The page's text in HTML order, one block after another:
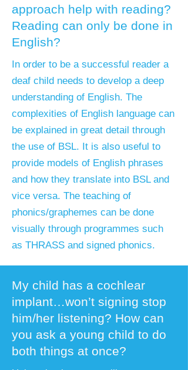
approach help with reading?
Reading can only be done in
English?
​In order to be a successful reader a
deaf child needs to develop a deep
understanding of English. The
complexities of English language can
be explained in great detail through
the use of BSL. It is also useful to
provide models of English phrases
and how they translate into BSL and
vice versa. The teaching of
phonics/graphemes can be done
visually through programmes such
as THRASS and signed phonics.
My child has a cochlear
implant…won’t signing stop
him/her listening? How can
you ask a young child to do
both things at once?